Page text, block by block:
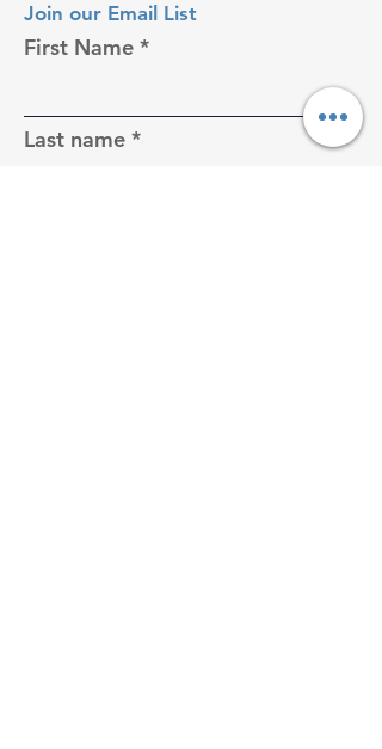
Join our Email List
First Name
Last name